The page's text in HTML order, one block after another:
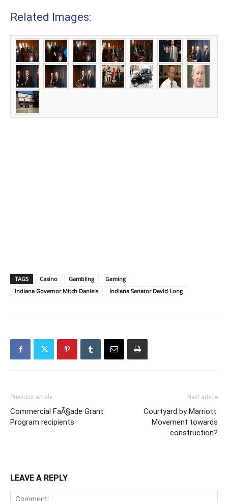
Related Images:
TAGS Casino Gambling
Gaming
Indiana Governor Mitch Daniels
Indiana Senator David Long
Previous article
Commercial FaÃ§ade Grant
Program recipients
Next article
Courtyard by Marriott:
Movement towards
construction?
LEAVE A REPLY